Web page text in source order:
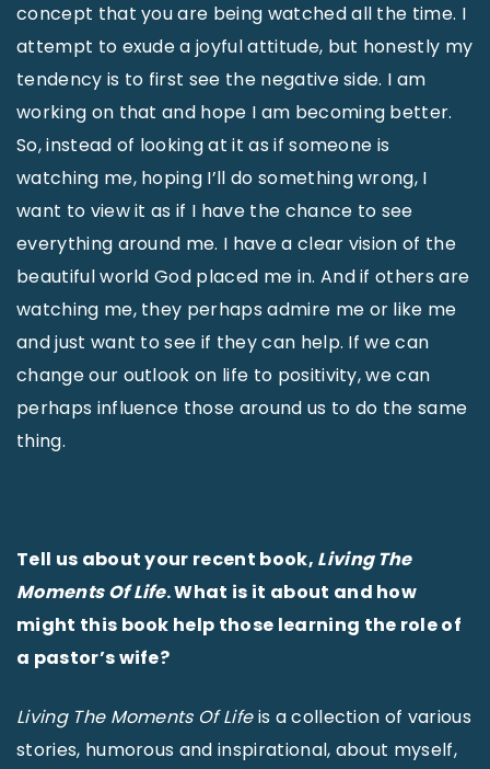
concept that you are being watched all the time. I
attempt to exude a joyful attitude, but honestly my
tendency is to first see the negative side. I am
working on that and hope I am becoming better.
So, instead of looking at it as if someone is
watching me, hoping I’ll do something wrong, I
want to view it as if I have the chance to see
everything around me. I have a clear vision of the
beautiful world God placed me in. And if others are
watching me, they perhaps admire me or like me
and just want to see if they can help. If we can
change our outlook on life to positivity, we can
perhaps influence those around us to do the same
thing.
Tell us about your recent book, Living The
Moments Of Life. What is it about and how
might this book help those learning the role of
a pastor’s wife?
Living The Moments Of Lifeis a collection of various
stories, humorous and inspirational, about myself,